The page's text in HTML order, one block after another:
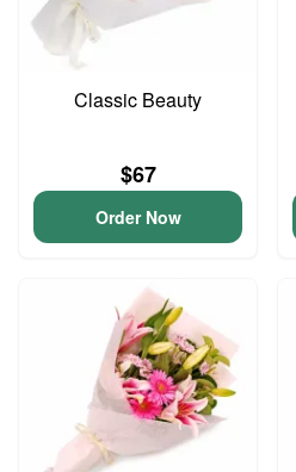
Classic Beauty
$67
Order Now